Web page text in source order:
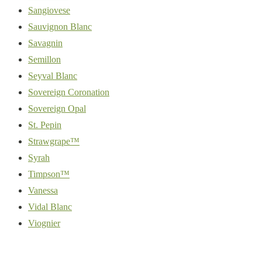
Sangiovese
Sauvignon Blanc
Savagnin
Semillon
Seyval Blanc
Sovereign Coronation
Sovereign Opal
St. Pepin
Strawgrape™
Syrah
Timpson™
Vanessa
Vidal Blanc
Viognier